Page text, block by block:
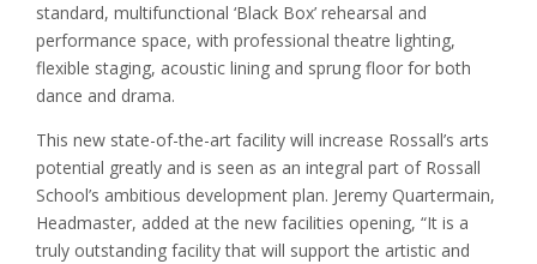
standard, multifunctional ‘Black Box’ rehearsal and
performance space, with professional theatre lighting,
flexible staging, acoustic lining and sprung floor for both
dance and drama.
This new state-of-the-art facility will increase Rossall’s arts
potential greatly and is seen as an integral part of Rossall
School’s ambitious development plan. Jeremy Quartermain,
Headmaster, added at the new facilities opening, “It is a
truly outstanding facility that will support the artistic and